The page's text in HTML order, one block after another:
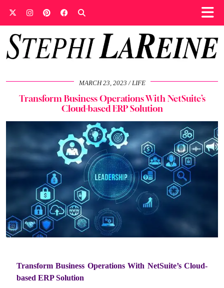
MARCH 23, 2023 LIFE
Transform Business Operations With NetSuite’s
Cloud-based ERP Solution
Transform Business Operations With NetSuite’s Cloud-
based ERP Solution